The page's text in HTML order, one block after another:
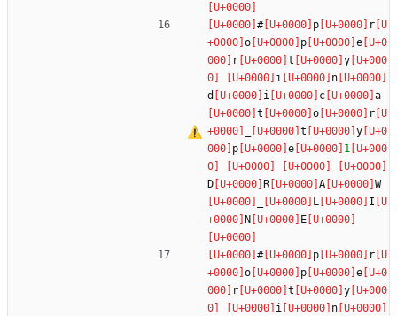
# p
r
o
p
e
r
t
y
i
n
d
i c
a
t
o
r
t
y
p
e 1
D R A
W
L
I
N
E
# p
r
o
p
e
r
t
y
i
n